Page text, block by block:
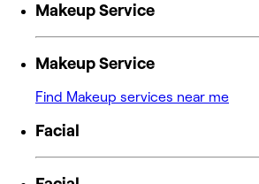
Makeup Service
Makeup Service
Find Makeup services near me
Facial